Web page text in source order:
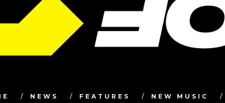
NEWS FEATURES NEW MUSIC